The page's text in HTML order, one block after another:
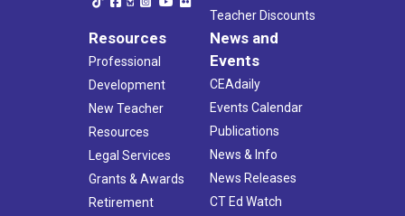
Teacher Discounts
Resources
Professional
Development
New Teacher
Resources
Legal Services
Grants & Awards
Retirement
News and
Events
CEAdaily
Events Calendar
Publications
News & Info
News Releases
CT Ed Watch